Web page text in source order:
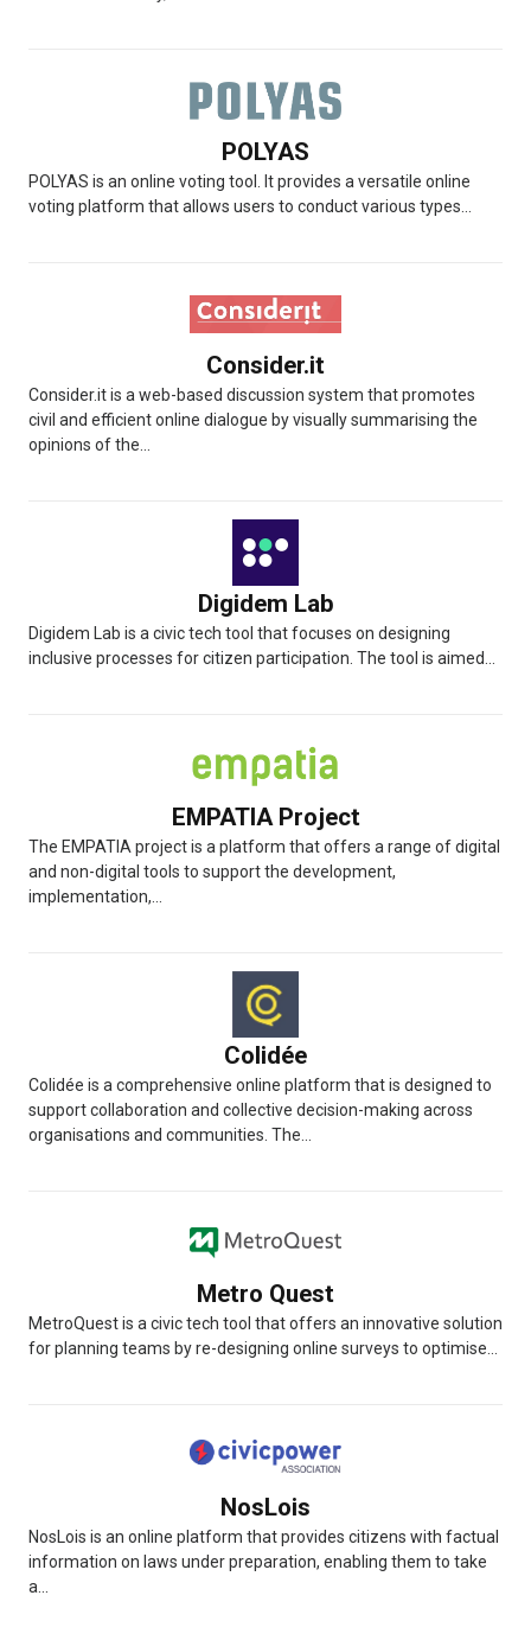
POLYAS
POLYAS is an online voting tool. It provides a versatile online
voting platform that allows users to conduct various types...
Consider.it
Consider.it is a web-based discussion system that promotes
civil and efficient online dialogue by visually summarising the
opinions of the...
Digidem Lab
Digidem Lab is a civic tech tool that focuses on designing
inclusive processes for citizen participation. The tool is aimed...
EMPATIA Project
The EMPATIA project is a platform that offers a range of digital
and non-digital tools to support the development,
implementation,...
Colidée
Colidée is a comprehensive online platform that is designed to
support collaboration and collective decision-making across
organisations and communities. The...
Metro Quest
MetroQuest is a civic tech tool that offers an innovative solution
for planning teams by re-designing online surveys to optimise...
NosLois
NosLois is an online platform that provides citizens with factual
information on laws under preparation, enabling them to take
a...